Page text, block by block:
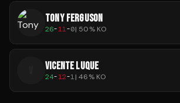
TONY FERGUSON
26-11-0| 50% KO
VICENTE LUQUE
24-12-1|46% KO